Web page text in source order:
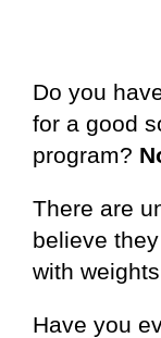
Do you
for a good
program?
There are
believe
with weights.
Have you